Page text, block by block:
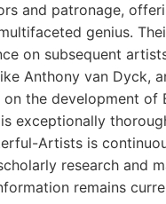
and patronage,
genius.
on subsequent
Anthony van Dyck,
the development of
exceptionally
Artists is
research and
remains